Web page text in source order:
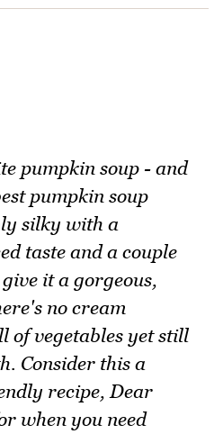
pumpkin soup - and
pumpkin soup
silky with a
taste and a couple
it a gorgeous,
no cream
of vegetables yet still
Consider this a
recipe, Dear
when you need